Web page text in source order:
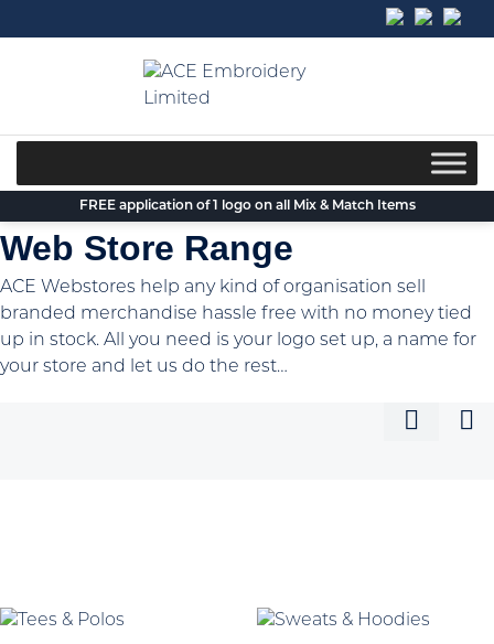
to
FREE application of 1 logo on all Mix & Match Items
Web Store Range
ACE Webstores help any kind of organisation sell
branded merchandise hassle free with no money tied
up in stock. All you need is your logo set up, a name for
your store and let us do the rest…